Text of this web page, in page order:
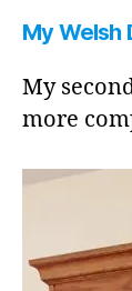
My Welsh
My
more